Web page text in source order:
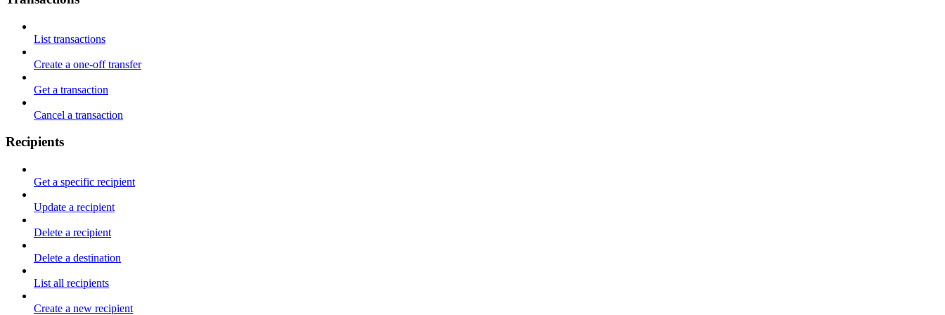
List transactions
Create a one-off transfer
Get a transaction
Cancel a transaction
Recipients
Get a specific recipient
Update a recipient
Delete a recipient
Delete a destination
List all recipients
Create a new recipient